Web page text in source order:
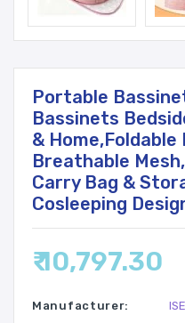
Portable
Bassinets
& Home,Foldable
Breathable
Carry Bag &
Cosleeping
₹ 10,797.30
Manufacturer: